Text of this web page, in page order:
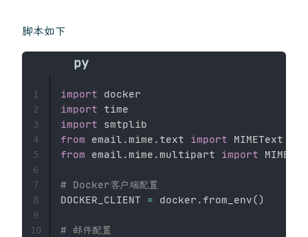
脚本如下
import
import
import
from email . mime .text import
from email . mime . multipart import
# Docker客户端配置
DOCKER_CLIENT = docker . from_env()
# 邮件配置
1
2
3
4
5
6
7
8
9
10